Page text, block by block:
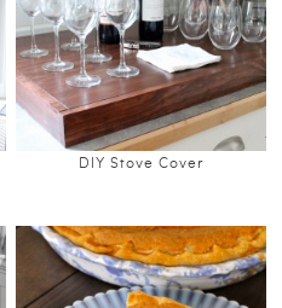
DIY Stove Cover